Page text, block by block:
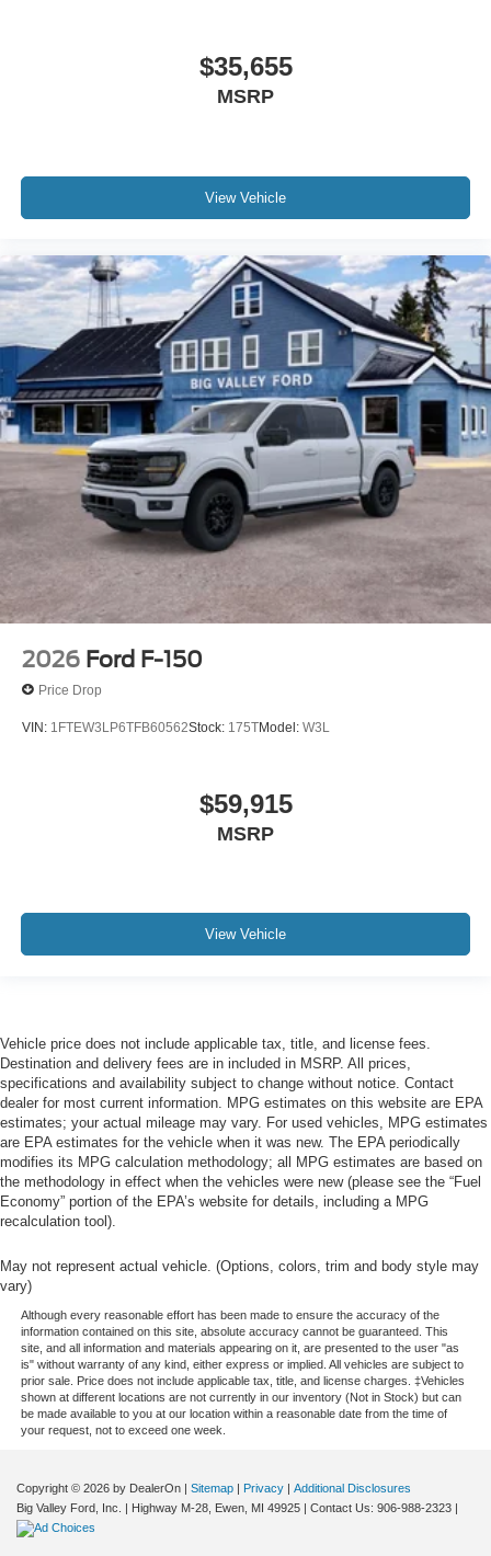
$35,655
MSRP
View Vehicle
2026 Ford F-150
Price Drop
VIN: 1FTEW3LP6TFB60562Stock: 175TModel: W3L
$59,915
MSRP
View Vehicle
Vehicle price does not include applicable tax, title, and license fees.
Destination and delivery fees are in included in MSRP. All prices,
specifications and availability subject to change without notice. Contact
dealer for most current information. MPG estimates on this website are EPA
estimates; your actual mileage may vary. For used vehicles, MPG estimates
are EPA estimates for the vehicle when it was new. The EPA periodically
modifies its MPG calculation methodology; all MPG estimates are based on
the methodology in effect when the vehicles were new (please see the “Fuel
Economy” portion of the EPA’s website for details, including a MPG
recalculation tool).
May not represent actual vehicle. (Options, colors, trim and body style may
vary)
Although every reasonable effort has been made to ensure the accuracy of the
information contained on this site, absolute accuracy cannot be guaranteed. This
site, and all information and materials appearing on it, are presented to the user "as
is" without warranty of any kind, either express or implied. All vehicles are subject to
prior sale. Price does not include applicable tax, title, and license charges. ‡Vehicles
shown at different locations are not currently in our inventory (Not in Stock) but can
be made available to you at our location within a reasonable date from the time of
your request, not to exceed one week.
Copyright © 2026 by DealerOn | Sitemap | Privacy | Additional Disclosures
Big Valley Ford, Inc.
| Highway M-28, Ewen, MI 49925 | Contact Us: 906-988-2323 |